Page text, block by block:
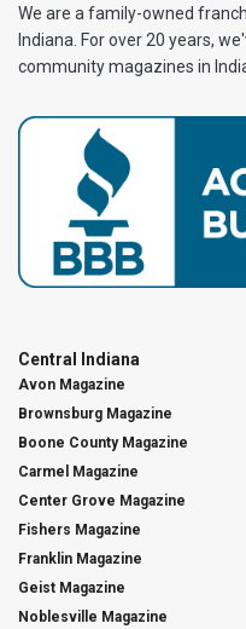
We are a family-owned
Indiana. For over 20 years,
community magazines in
Central Indiana
Avon Magazine
Brownsburg Magazine
Boone County Magazine
Carmel Magazine
Center Grove Magazine
Fishers Magazine
Franklin Magazine
Geist Magazine
Noblesville Magazine